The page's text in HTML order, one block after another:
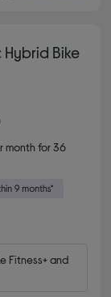
Bike
month for 36
Fitness+ and